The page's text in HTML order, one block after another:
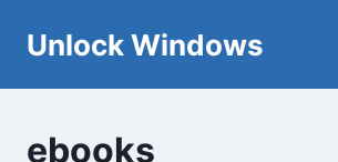
Unlock Windows
ebooks